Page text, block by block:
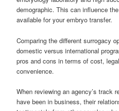
demographic. This can influence
available for your embryo transfer.
Comparing the different surrogacy
domestic versus international
pros and cons in terms of cost,
convenience.
When reviewing an agency’s track
have been in business, their